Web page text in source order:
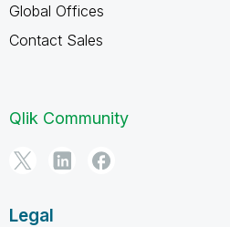
Global Offices
Contact Sales
Qlik Community
Legal